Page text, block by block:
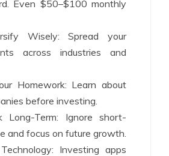
Even $50–$100 monthly
Wisely: Spread your
across industries and
Homework: Learn about
before investing.
Long-Term: Ignore short-
and focus on future growth.
Investing apps